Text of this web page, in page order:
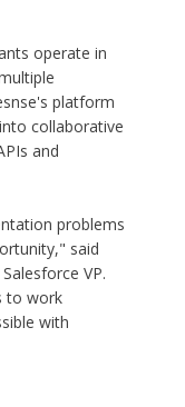
operate in
platform
collaborative
and
problems
said
VP.
to work
with